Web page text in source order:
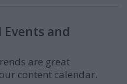
and
are great
content calendar.